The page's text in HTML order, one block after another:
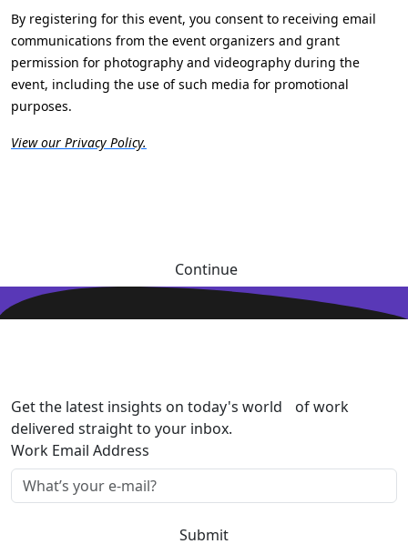
By registering for this event, you consent to receiving email
communications from the event organizers and grant
permission for photography and videography during the
event, including the use of such media for promotional
purposes.
View our Privacy Policy.
Continue
Get the latest insights on today's world of work
delivered straight to your inbox.
Work Email Address
Submit